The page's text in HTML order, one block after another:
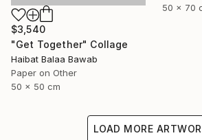
50 x 70
$3,540
"Get Together" Collage
Haibat Balaa Bawab
Paper on Other
50 x 50 cm
LOAD MORE